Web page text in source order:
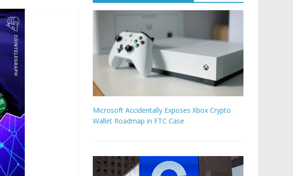
Microsoft Accidentally Exposes Xbox Crypto
Wallet Roadmap in FTC Case